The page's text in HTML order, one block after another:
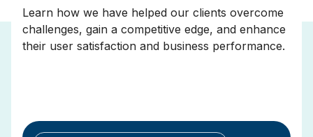
Learn how we have helped our clients overcome
challenges, gain a competitive edge, and enhance
their user satisfaction and business performance.